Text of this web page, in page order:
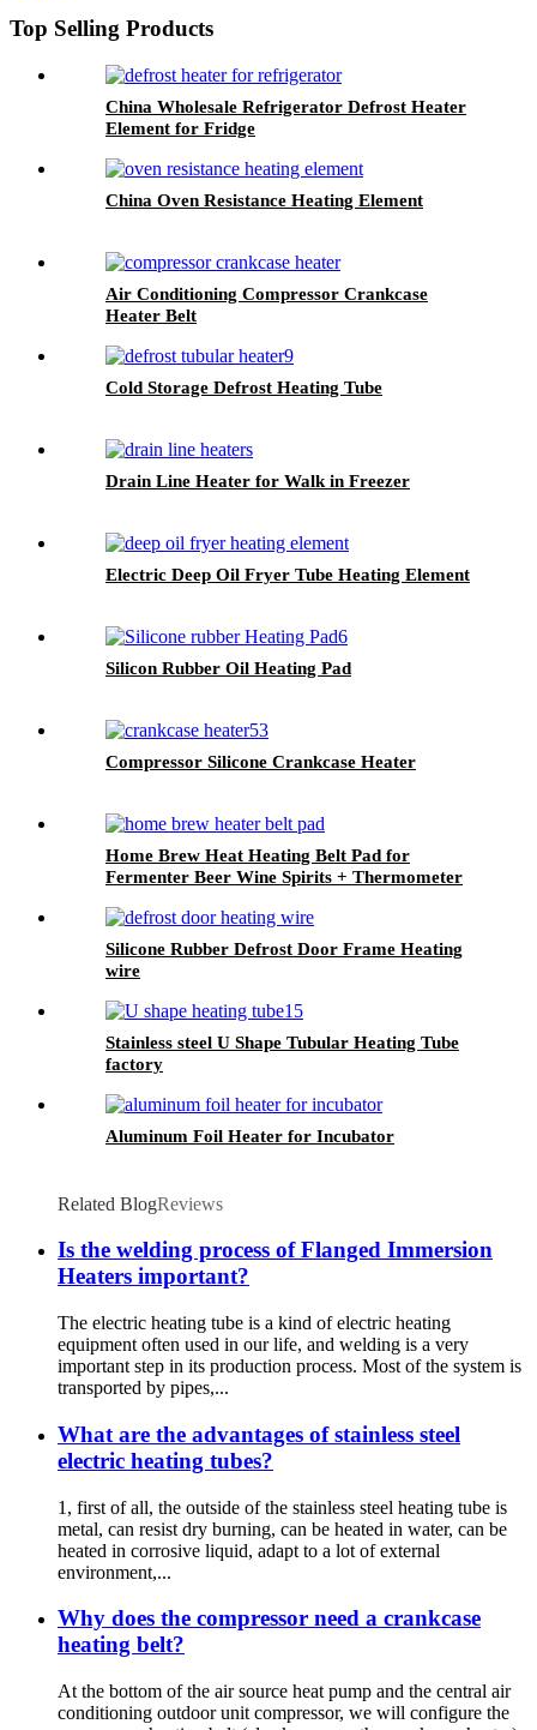
Top Selling Products
China Wholesale Refrigerator Defrost Heater
Element for Fridge
China Oven Resistance Heating Element
Air Conditioning Compressor Crankcase
Heater Belt
Cold Storage Defrost Heating Tube
Drain Line Heater for Walk in Freezer
Electric Deep Oil Fryer Tube Heating Element
Silicon Rubber Oil Heating Pad
Compressor Silicone Crankcase Heater
Home Brew Heat Heating Belt Pad for
Fermenter Beer Wine Spirits + Thermometer
Silicone Rubber Defrost Door Frame Heating
wire
Stainless steel U Shape Tubular Heating Tube
factory
Aluminum Foil Heater for Incubator
Related BlogReviews
Is the welding process of Flanged Immersion
Heaters important?
The electric heating tube is a kind of electric heating
equipment often used in our life, and welding is a very
important step in its production process. Most of the system is
transported by pipes,...
What are the advantages of stainless steel
electric heating tubes?
1, first of all, the outside of the stainless steel heating tube is
metal, can resist dry burning, can be heated in water, can be
heated in corrosive liquid, adapt to a lot of external
environment,...
Why does the compressor need a crankcase
heating belt?
At the bottom of the air source heat pump and the central air
conditioning outdoor unit compressor, we will configure the